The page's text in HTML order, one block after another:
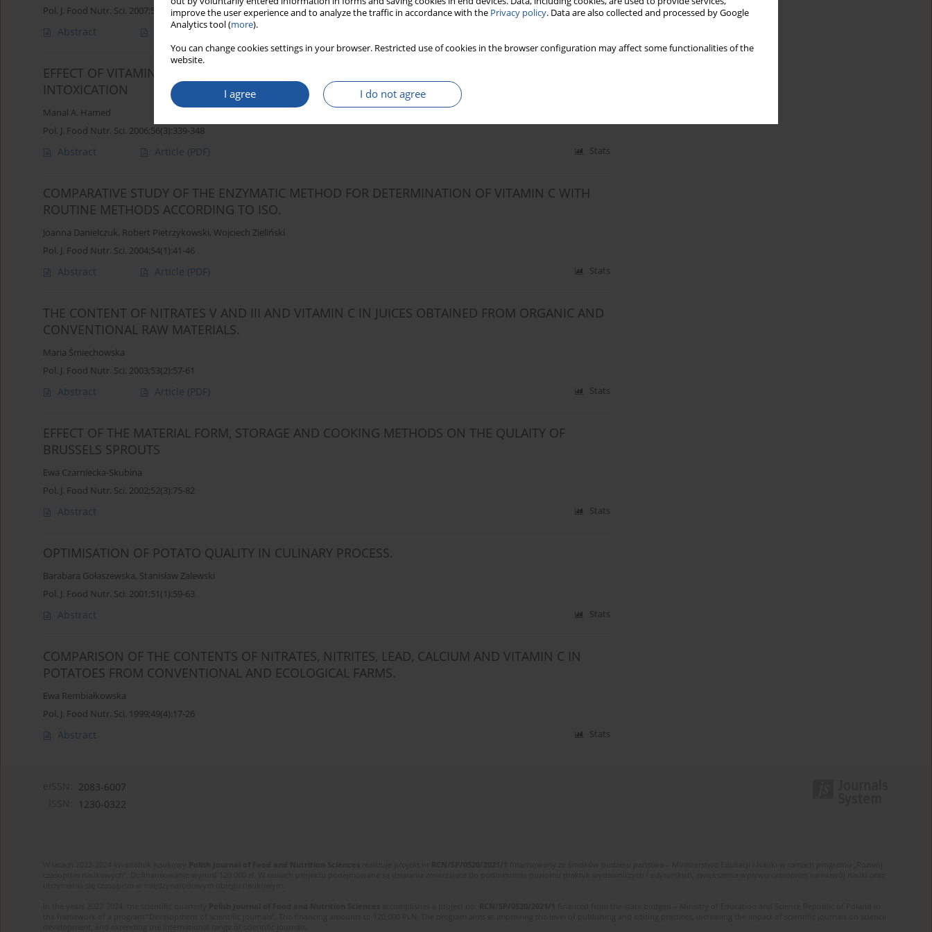
improve the user experience and to analyze the traffic in accordance with the Privacy policy. Data are also collected and processed by Google
Analytics tool (more).
You can change cookies settings in your browser. Restricted use of cookies in the browser configuration may affect some functionalities of the
website.
I agree I do not agree
Pol. J. Food Nutr. Sci. 2007;57(1):45-50
Abstract Article(PDF)
EFFECT OF VITAMIN C ON SERUM PROTEIN PROFILE IN MICE AFTER ALUMINUM SULPHATE
INTOXICATION
Manal A. Hamed
Pol. J. Food Nutr. Sci. 2006;56(3):339-348
Abstract Article (PDF) Stats
COMPARATIVE STUDY OF THE ENZYMATIC METHOD FOR DETERMINATION OF VITAMIN C WITH
ROUTINE METHODS ACCORDING TO ISO.
Joanna Danielczuk, Robert Pietrzykowski, Wojciech Zieliński
Pol. J. Food Nutr. Sci. 2004;54(1):41-46
Abstract Article (PDF) Stats
THE CONTENT OF NITRATES V AND III AND VITAMIN C IN JUICES OBTAINED FROM ORGANIC AND
CONVENTIONAL RAW MATERIALS.
Maria Śmiechowska
Pol. J. Food Nutr. Sci. 2003;53(2):57-61
Abstract Article (PDF) Stats
EFFECT OF THE MATERIAL FORM, STORAGE AND COOKING METHODS ON THE QULAITY OF
BRUSSELS SPROUTS
Ewa Czarniecka-Skubina
Pol. J. Food Nutr. Sci. 2002;52(3):75-82
Abstract Stats
OPTIMISATION OF POTATO QUALITY IN CULINARY PROCESS.
Barabara Gołaszewska, Stanisław Zalewski
Pol. J. Food Nutr. Sci. 2001;51(1):59-63
Abstract Stats
COMPARISON OF THE CONTENTS OF NITRATES, NITRITES, LEAD, CALCIUM AND VITAMIN C IN
POTATOES FROM CONVENTIONAL AND ECOLOGICAL FARMS.
Ewa Rembiałkowska
Pol. J. Food Nutr. Sci. 1999;49(4):17-26
Abstract Stats
2083-6007
1230-0322